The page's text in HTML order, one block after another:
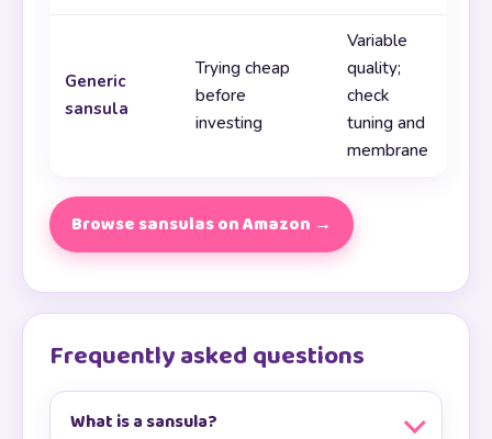
Generic
sansula
Trying cheap
before
investing
Variable
quality;
check
tuning and
membrane
Browse sansulas on Amazon →
Frequently asked questions
What is a sansula?